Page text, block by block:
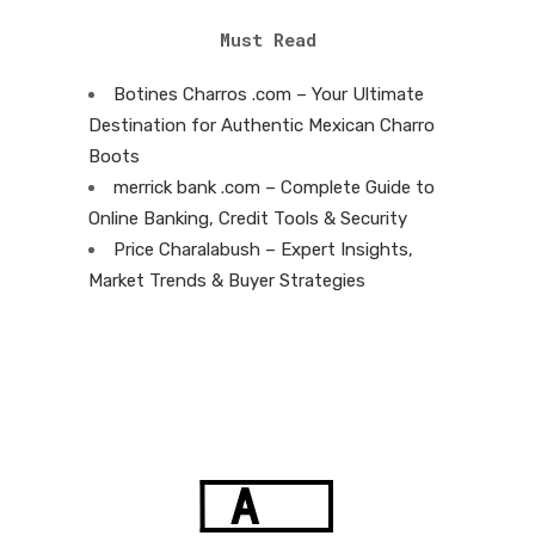
Must Read
Botines Charros .com – Your Ultimate
Destination for Authentic Mexican Charro
Boots
merrick bank .com – Complete Guide to
Online Banking, Credit Tools & Security
Price Charalabush – Expert Insights,
Market Trends & Buyer Strategies